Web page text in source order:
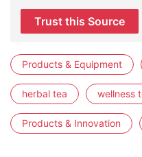
Trust this Source
Products & Equipment
herbal tea wellness
Products & Innovation